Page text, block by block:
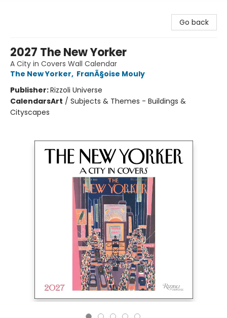
Go back
2027 The New Yorker
A City in Covers Wall Calendar
The New Yorker, FranÃ§oise Mouly
Publisher:Rizzoli Universe
CalendarsArt / Subjects & Themes - Buildings &
Cityscapes